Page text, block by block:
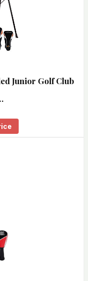
Junior Golf Club